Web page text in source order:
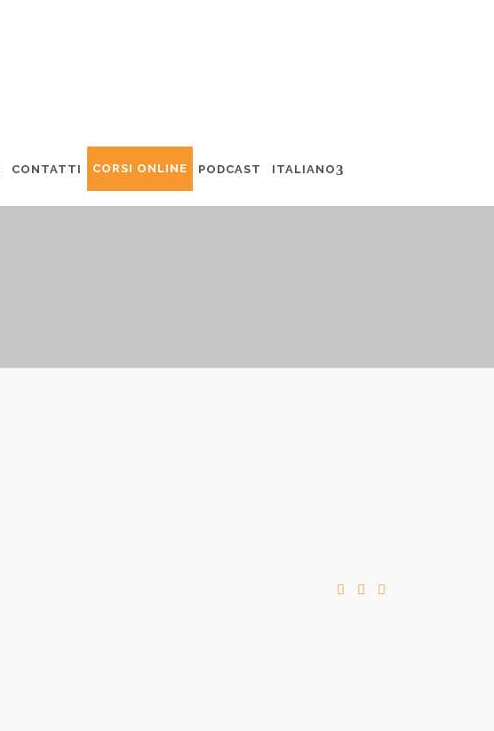
CONTATTI CORSI ONLINE PODCAST ITALIANO